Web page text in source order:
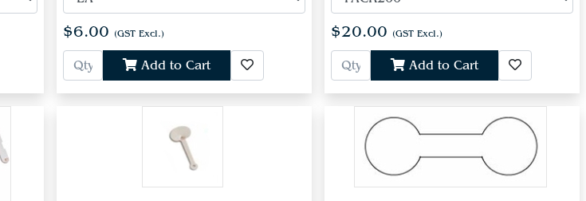
$6.00 (GST Excl.)
Add to Cart
$20.00 (GST Excl.)
Add to Cart